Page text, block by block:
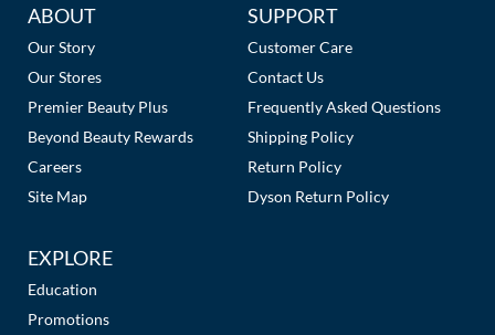
Additional
Links
ABOUT
Our Story
Our Stores
Premier Beauty Plus
Beyond Beauty Rewards
Careers
Site Map
SUPPORT
Customer Care
Contact Us
Frequently Asked Questions
Shipping Policy
Return Policy
Dyson Return Policy
EXPLORE
Education
Promotions